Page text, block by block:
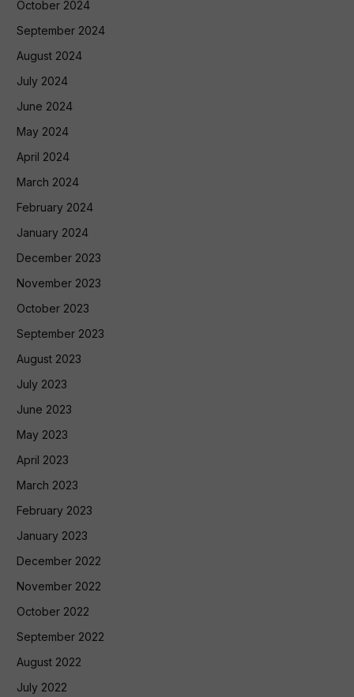
October 2024
September 2024
August 2024
July 2024
June 2024
May 2024
April 2024
March 2024
February 2024
January 2024
December 2023
November 2023
October 2023
September 2023
August 2023
July 2023
June 2023
May 2023
April 2023
March 2023
February 2023
January 2023
December 2022
November 2022
October 2022
September 2022
August 2022
July 2022